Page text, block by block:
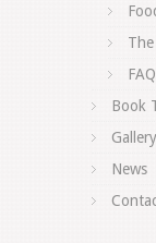
Book
Gallery
News